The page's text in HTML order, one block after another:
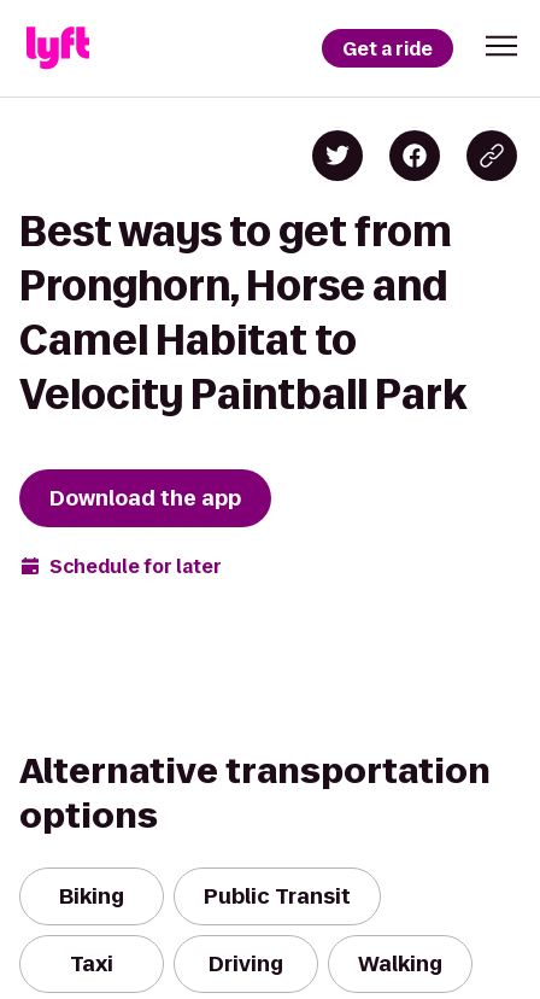
Get a ride
Best ways to get from
Pronghorn, Horse and
Camel Habitat to
Velocity Paintball Park
Download the app
Schedule for later
Alternative transportation
options
Biking Public Transit
Taxi Driving Walking